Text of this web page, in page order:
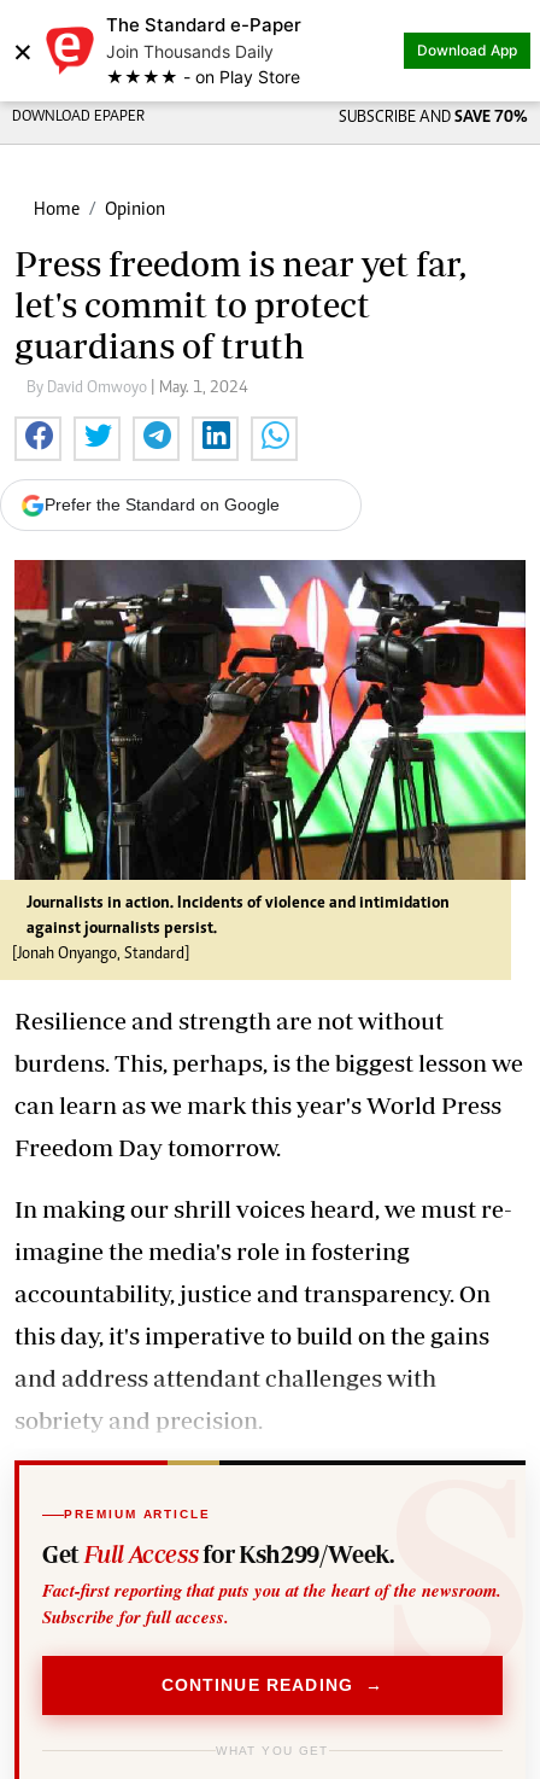
×
The Standard e-Paper
Join Thousands Daily
★★★★ - on Play Store
Download App
DOWNLOAD EPAPER SUBSCRIBE AND SAVE 70%
Home Opinion
Press freedom is near yet far,
let's commit to protect
guardians of truth
By David Omwoyo | May. 1, 2024
Prefer the Standard on Google
Journalists in action. Incidents of violence and intimidation
against journalists persist.
[Jonah Onyango, Standard]
Resilience and strength are not without
burdens. This, perhaps, is the biggest lesson we
can learn as we mark this year's World Press
Freedom Day tomorrow.
In making our shrill voices heard, we must re-
imagine the media's role in fostering
accountability, justice and transparency. On
this day, it's imperative to build on the gains
and address attendant challenges with
sobriety and precision.
PREMIUM ARTICLE
Get Full Accessfor Ksh299/Week.
Fact-first reporting that puts you at the heart of the newsroom.
Subscribe for full access.
CONTINUE READING →
WHAT YOU GET